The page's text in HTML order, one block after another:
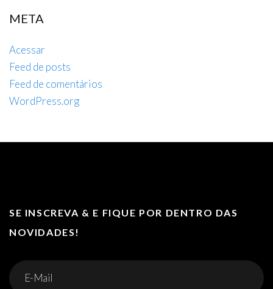
META
Acessar
Feed de posts
Feed de comentários
WordPress.org
SE INSCREVA & E FIQUE POR DENTRO DAS
NOVIDADES!